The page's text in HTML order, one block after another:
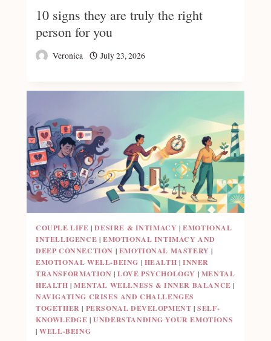
10 signs they are truly the right
person for you
Veronica July 23, 2026
COUPLE LIFE |DESIRE & INTIMACY |EMOTIONAL
INTELLIGENCE | EMOTIONAL INTIMACY AND
DEEP CONNECTION | EMOTIONAL MASTERY |
EMOTIONAL WELL-BEING | HEALTH |INNER
TRANSFORMATION |LOVE PSYCHOLOGY | MENTAL
HEALTH |MENTAL WELLNESS & INNER BALANCE |
NAVIGATING CRISES AND CHALLENGES
TOGETHER | PERSONAL DEVELOPMENT |SELF-
KNOWLEDGE |UNDERSTANDING YOUR EMOTIONS
|WELL-BEING